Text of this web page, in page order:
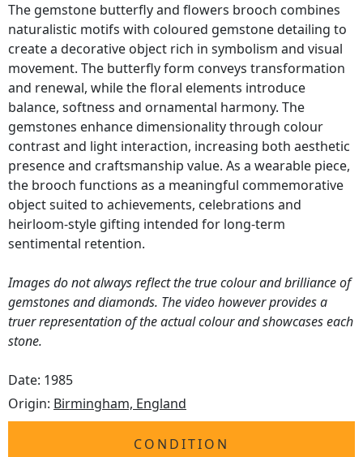
The gemstone butterfly and flowers brooch combines
naturalistic motifs with coloured gemstone detailing to
create a decorative object rich in symbolism and visual
movement. The butterfly form conveys transformation
and renewal, while the floral elements introduce
balance, softness and ornamental harmony. The
gemstones enhance dimensionality through colour
contrast and light interaction, increasing both aesthetic
presence and craftsmanship value. As a wearable piece,
the brooch functions as a meaningful commemorative
object suited to achievements, celebrations and
heirloom-style gifting intended for long-term
sentimental retention.
Images do not always reflect the true colour and brilliance of
gemstones and diamonds. The video however provides a
truer representation of the actual colour and showcases each
stone.
Date: 1985
Origin: Birmingham, England
CONDITION